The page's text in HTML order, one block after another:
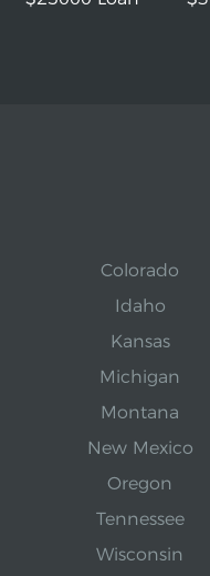
Colorado
Idaho
Kansas
Michigan
Montana
New Mexico
Oregon
Tennessee
Wisconsin